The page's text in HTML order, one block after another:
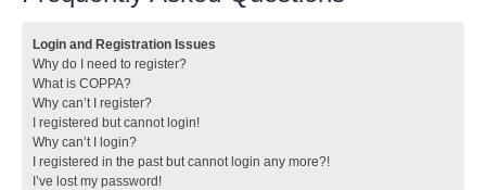
Login and Registration Issues
Why do I need to register?
What is COPPA?
Why can’t I register?
I registered but cannot login!
Why can’t I login?
I registered in the past but cannot login any more?!
I’ve lost my password!